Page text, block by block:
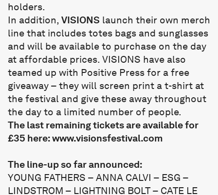
holders.
In addition, VISIONS launch their own merch
line that includes totes bags and sunglasses
and will be available to purchase on the day
at affordable prices. VISIONS have also
teamed up with Positive Press for a free
giveaway – they will screen print a t-shirt at
the festival and give these away throughout
the day to a limited number of people.
The last remaining tickets are available for
£35 here:www.visionsfestival.com
The line-up so far announced:
YOUNG FATHERS – ANNA CALVI – ESG –
LINDSTROM – LIGHTNING BOLT – CATE LE